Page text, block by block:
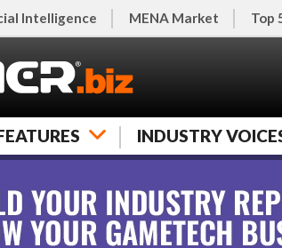
Intelligence MENA Market Top
INDUSTRY